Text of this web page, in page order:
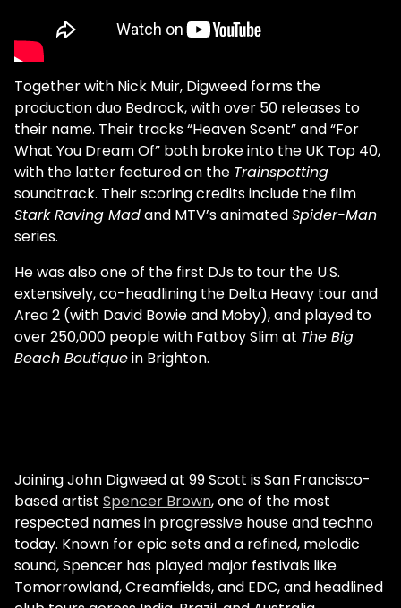
Together with Nick Muir, Digweed forms the
production duo Bedrock, with over 50 releases to
their name. Their tracks “Heaven Scent” and “For
What You Dream Of” both broke into the UK Top 40,
with the latter featured on the Trainspotting
soundtrack. Their scoring credits include the film
Stark Raving Madand MTV’s animatedSpider-Man
series.
He was also one of the first DJs to tour the U.S.
extensively, co-headlining the Delta Heavy tour and
Area 2 (with David Bowie and Moby), and played to
over 250,000 people with Fatboy Slim at The Big
Beach Boutiquein Brighton.
Joining John Digweed at 99 Scott is San Francisco-
based artist Spencer Brown, one of the most
respected names in progressive house and techno
today. Known for epic sets and a refined, melodic
sound, Spencer has played major festivals like
Tomorrowland, Creamfields, and EDC, and headlined